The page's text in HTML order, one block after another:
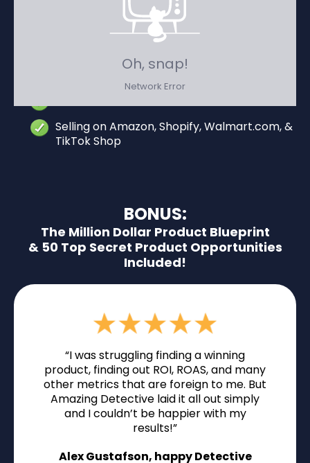
Starting a new ecommerce business
Finding your next product for an existing
Private label selling
Selling on Amazon, Shopify, Walmart.com, &
TikTok Shop
BONUS:
The Million Dollar Product Blueprint
& 50 Top Secret Product Opportunities
Included!
“I was struggling finding a winning
product, finding out ROI, ROAS, and many
other metrics that are foreign to me. But
Amazing Detective laid it all out simply
and I couldn’t be happier with my
results!”
Alex Gustafson, happy Detective